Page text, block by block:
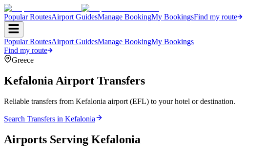
Popular RoutesAirport GuidesManage BookingMy BookingsFind my route
Popular RoutesAirport GuidesManage BookingMy Bookings
Find my route
Greece
Kefalonia Airport Transfers
Reliable transfers from Kefalonia airport (EFL) to your hotel or destination.
Search Transfers in Kefalonia
Airports Serving Kefalonia